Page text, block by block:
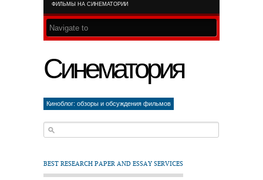
ФИЛЬМЫ НА СИНЕМАТОРИИ
Синематория
Киноблог: обзоры и обсуждения фильмов
BEST RESEARCH PAPER AND ESSAY SERVICES